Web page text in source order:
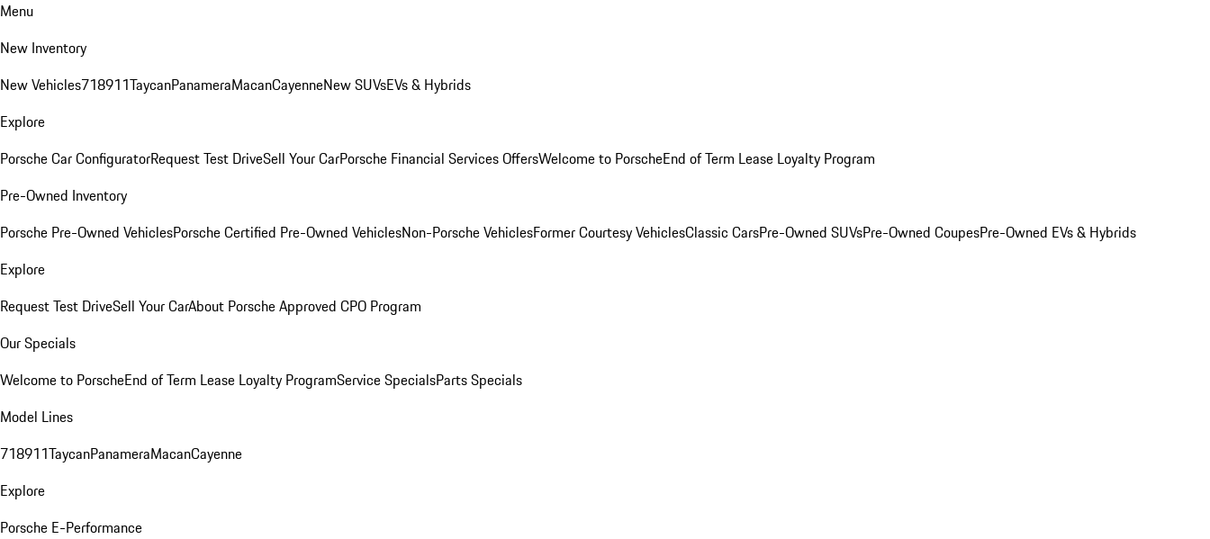
Menu
New Inventory
New Vehicles718911TaycanPanameraMacanCayenneNew SUVsEVs & Hybrids
Explore
Porsche Car ConfiguratorRequest Test DriveSell Your CarPorsche Financial Services OffersWelcome to PorscheEnd of Term Lease Loyalty Program
Pre-Owned Inventory
Porsche Pre-Owned VehiclesPorsche Certified Pre-Owned VehiclesNon-Porsche VehiclesFormer Courtesy VehiclesClassic CarsPre-Owned SUVsPre-Owned CoupesPre-Owned EVs & Hybrids
Explore
Request Test DriveSell Your CarAbout Porsche Approved CPO Program
Our Specials
Welcome to PorscheEnd of Term Lease Loyalty ProgramService SpecialsParts Specials
Model Lines
718911TaycanPanameraMacanCayenne
Explore
Porsche E-Performance